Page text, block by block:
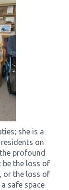
she is a
on
profound
be the loss of
or the loss of
safe space